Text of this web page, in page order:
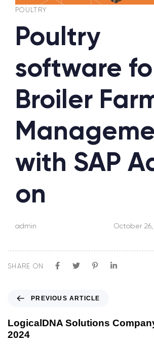
POULTRY
Poultry
software
Broiler
with SAP
on
admin October 26,
SHARE ON
PREVIOUS ARTICLE
LogicalDNA Solutions
2024